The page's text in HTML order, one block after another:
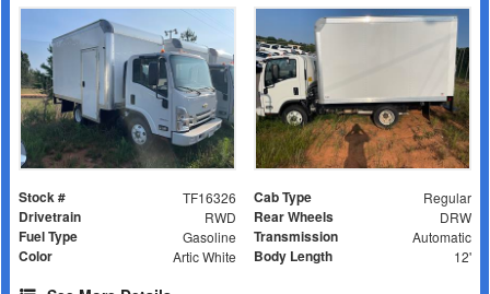
Stock # TF16326 Cab Type Regular
Drivetrain RWD Rear Wheels DRW
Fuel Type Gasoline Transmission Automatic
Color Artic White Body Length 12'